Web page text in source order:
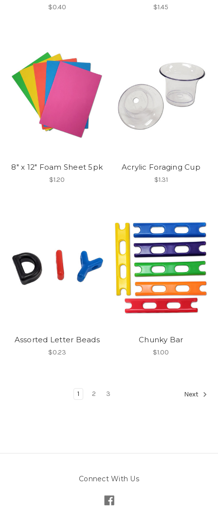
$0.40 $1.45
8" x 12" Foam Sheet 5pk
$1.20
Acrylic Foraging Cup
$1.31
Assorted Letter Beads
$0.23
Chunky Bar
$1.00
1 2 3 Next
Connect With Us